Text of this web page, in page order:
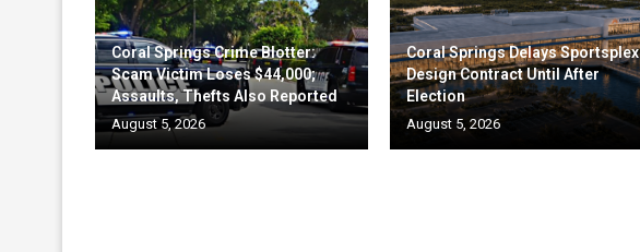
Coral Springs Crime Blotter:
Scam Victim Loses $44,000;
Assaults, Thefts Also Reported
August 5, 2026
Coral Springs Delays Sportsplex
Design Contract Until After
Election
August 5, 2026